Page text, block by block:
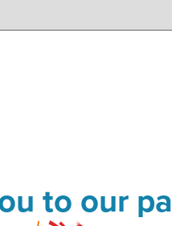
to our